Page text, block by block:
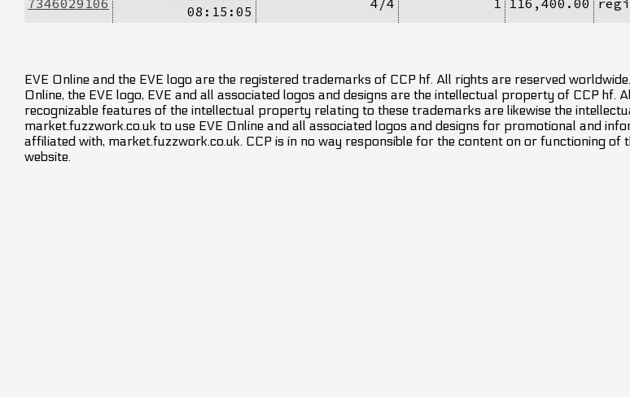
08:15:05
EVE Online and the EVE logo are the registered trademarks of CCP hf. All rights are reserved
Online, the EVE logo, EVE and all associated logos and designs are the intellectual property of CCP
recognizable features of the intellectual property relating to these trademarks are likewise the
market.fuzzwork.co.uk to use EVE Online and all associated logos and designs for promotional and
affiliated with, market.fuzzwork.co.uk. CCP is in no way responsible for the content on or functioning
website.